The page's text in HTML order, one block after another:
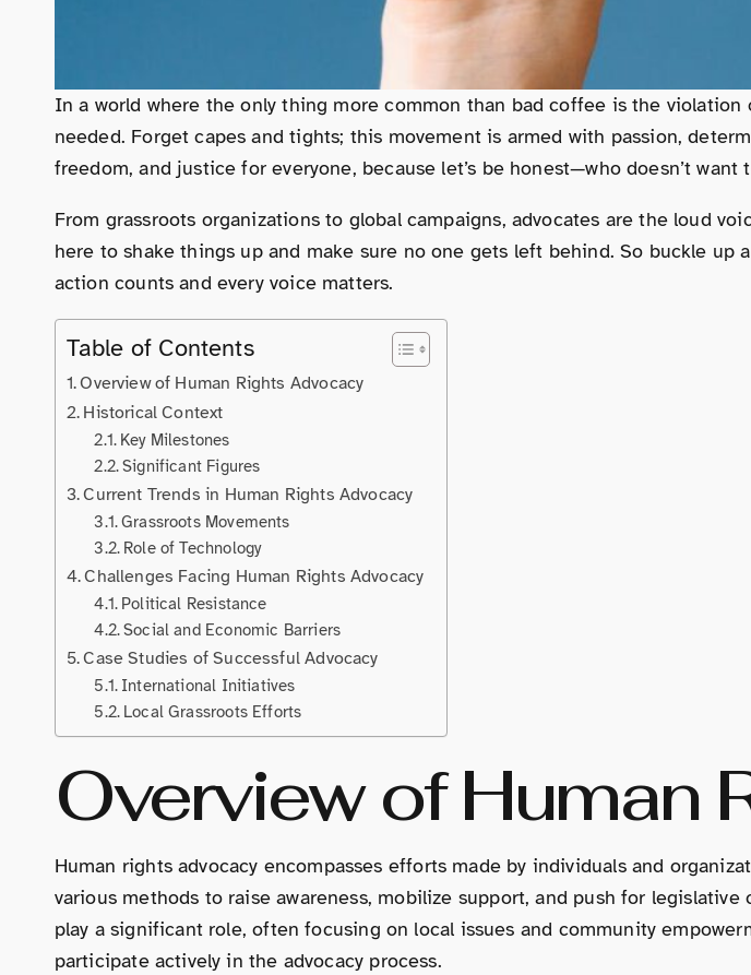
In a world where the only thing more common than bad coffee is the
needed. Forget capes and tights; this movement is armed with passion,
freedom, and justice for everyone, because let’s be honest—who doesn’t
From grassroots organizations to global campaigns, advocates are the loud
here to shake things up and make sure no one gets left behind. So buckle
action counts and every voice matters.
Table of Contents
Overview of Human Rights Advocacy
Historical Context
Key Milestones
Significant Figures
Current Trends in Human Rights Advocacy
Grassroots Movements
Role of Technology
Challenges Facing Human Rights Advocacy
Political Resistance
Social and Economic Barriers
Case Studies of Successful Advocacy
International Initiatives
Local Grassroots Efforts
Overview of Human
Human rights advocacy encompasses efforts made by individuals and
various methods to raise awareness, mobilize support, and push for
play a significant role, often focusing on local issues and community
participate actively in the advocacy process.